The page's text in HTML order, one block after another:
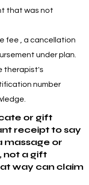
that was not
fee , a cancellation
under plan.
therapist's
number
or gift
receipt to say
massage or
not a gift
way can claim